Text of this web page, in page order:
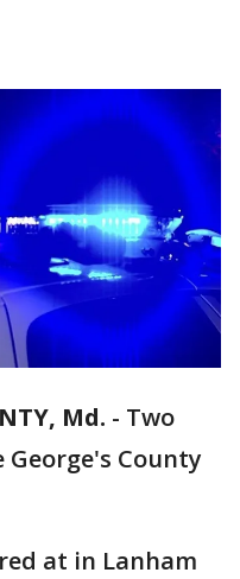
Md. - Two
George's County
at in Lanham